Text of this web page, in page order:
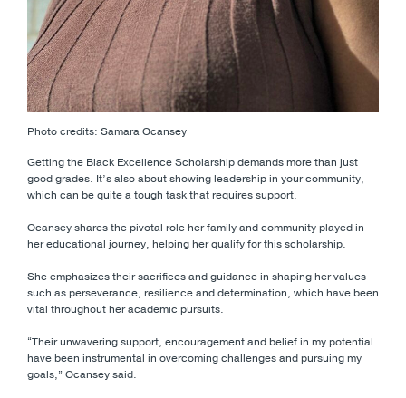
Photo credits: Samara Ocansey
Getting the Black Excellence Scholarship demands more than just
good grades. It’s also about showing leadership in your community,
which can be quite a tough task that requires support.
Ocansey shares the pivotal role her family and community played in
her educational journey, helping her qualify for this scholarship.
She emphasizes their sacrifices and guidance in shaping her values
such as perseverance, resilience and determination, which have been
vital throughout her academic pursuits.
“Their unwavering support, encouragement and belief in my potential
have been instrumental in overcoming challenges and pursuing my
goals,” Ocansey said.